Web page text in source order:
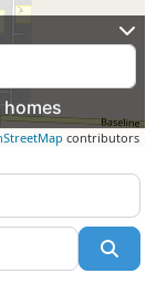
contributors
homes